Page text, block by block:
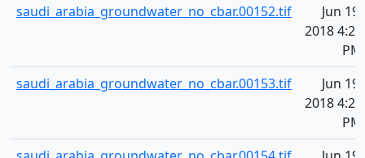
saudi_arabia_groundwater_no_cbar.00152.tif
Jun 19,
2018 4:21
PM
saudi_arabia_groundwater_no_cbar.00153.tif
Jun 19,
2018 4:21
PM